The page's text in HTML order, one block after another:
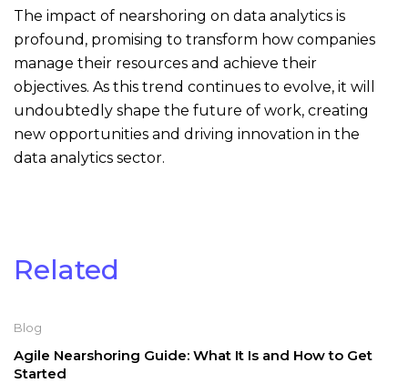
The impact of nearshoring on data analytics is
profound, promising to transform how companies
manage their resources and achieve their
objectives. As this trend continues to evolve, it will
undoubtedly shape the future of work, creating
new opportunities and driving innovation in the
data analytics sector.
Related
Blog
Agile Nearshoring Guide: What It Is and How to Get
Started